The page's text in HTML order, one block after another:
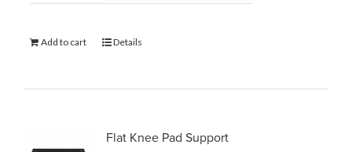
Add to cart Details
Flat Knee Pad Support